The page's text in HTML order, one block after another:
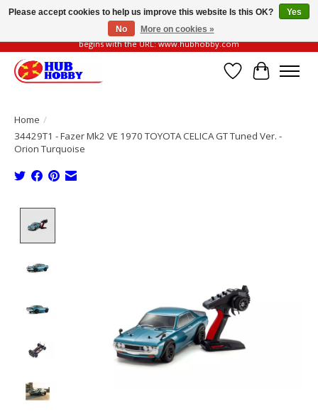
Please be vigilant of fake or fraudulent websites. Our official website always
begins with the URL: www.hubhobby.com
Wish List
Cart
Home /
34429T1 - Fazer Mk2 VE 1970 TOYOTA CELICA GT Tuned Ver. -
Orion Turquoise
Please accept cookies to help us improve this website Is this OK?
Yes
No
More on cookies »